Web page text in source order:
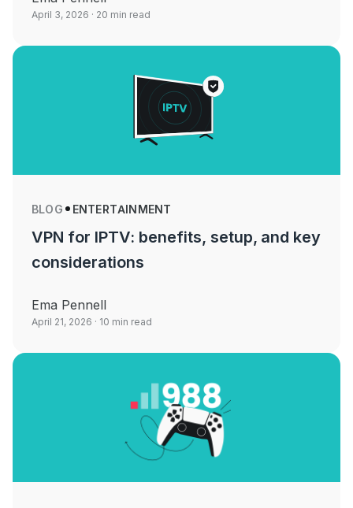
April 3, 2026 · 20 min read
BLOG ENTERTAINMENT
VPN for IPTV: benefits, setup, and key
considerations
Ema Pennell
April 21, 2026 · 10 min read